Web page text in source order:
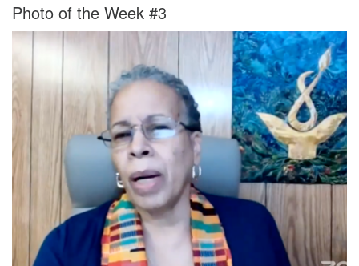
Photo of the Week #3